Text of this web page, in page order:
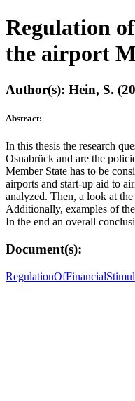
Regulation
the airport
Author(s): Hein, S.
Abstract:
In this thesis the research
Osnabrück and are the
Member State has to be
airports and start-up aid to
analyzed. Then, a look at
Additionally, examples of
In the end an overall
Document(s):